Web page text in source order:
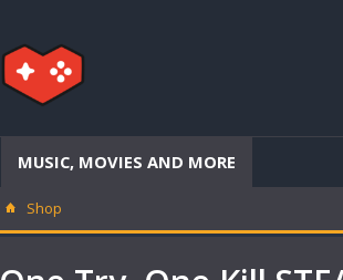
MUSIC, MOVIES AND MORE
Shop